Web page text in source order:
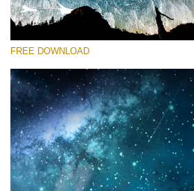
Night Sky
(40 Overlays)
Sky Boundless
(347 Overlays)
Large 6000*4000px
Entire Collection
(1783 Overlays)
FREE DOWNLOAD